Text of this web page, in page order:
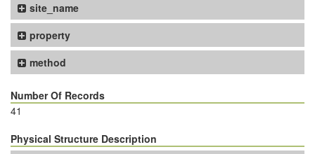
site_name
property
method
Number Of Records
41
Physical Structure Description